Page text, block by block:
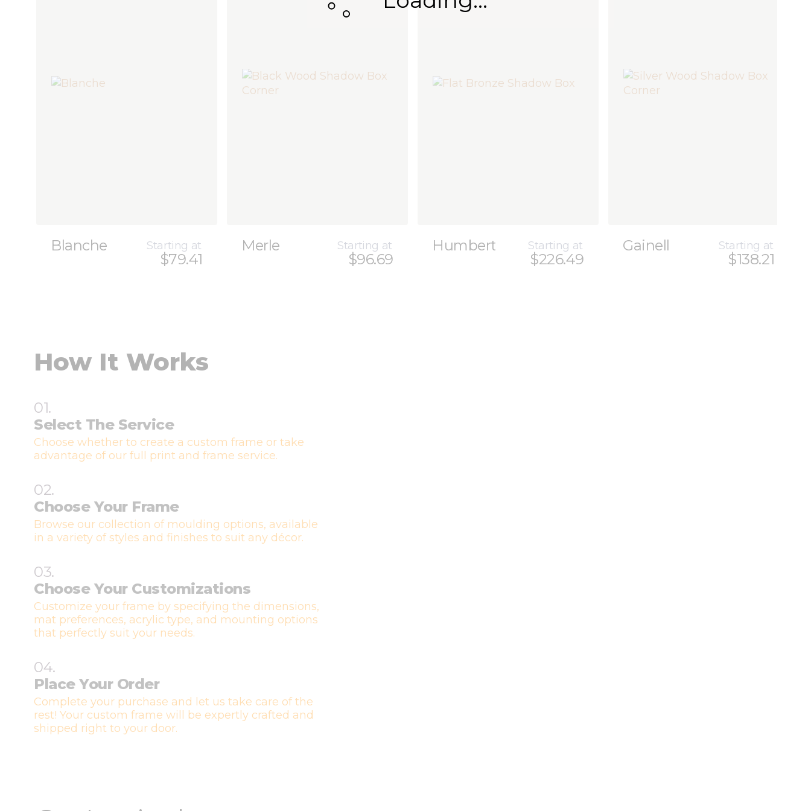
Blanche Starting at
$79.41
Merle Starting at
$96.69
Humbert Starting at
$226.49
Gainell Starting at
$138.21
How It Works
01.
Select The Service
Choose whether to create a custom frame or take
advantage of our full print and frame service.
02.
Choose Your Frame
Browse our collection of moulding options, available
in a variety of styles and finishes to suit any décor.
03.
Choose Your Customizations
Customize your frame by specifying the dimensions,
mat preferences, acrylic type, and mounting options
that perfectly suit your needs.
04.
Place Your Order
Complete your purchase and let us take care of the
rest! Your custom frame will be expertly crafted and
shipped right to your door.